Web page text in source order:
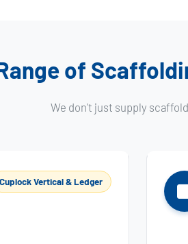
of
We don't just supply
Cuplock Vertical & Ledger